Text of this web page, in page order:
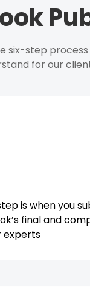
six-step
for our
is when you
final and
experts